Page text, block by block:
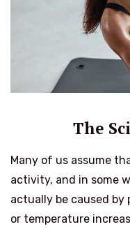
The
Many of us assume
activity, and in some
actually be caused by
or temperature